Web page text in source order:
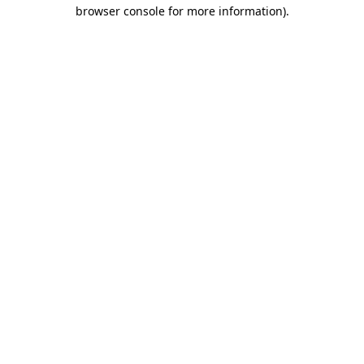
browser console for more information).